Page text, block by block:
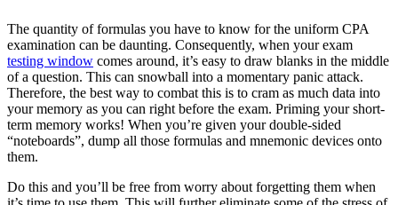
The quantity of formulas you have to know for the uniform CPA
examination can be daunting. Consequently, when your exam
testing window comes around, it’s easy to draw blanks in the middle
of a question. This can snowball into a momentary panic attack.
Therefore, the best way to combat this is to cram as much data into
your memory as you can right before the exam. Priming your short-
term memory works! When you’re given your double-sided
“noteboards”, dump all those formulas and mnemonic devices onto
them.
Do this and you’ll be free from worry about forgetting them when